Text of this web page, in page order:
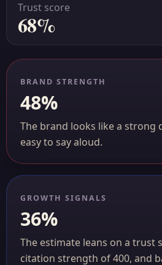
Trust score
68%
BRAND STRENGTH
48%
The brand looks like a strong
easy to say aloud.
GROWTH SIGNALS
36%
The estimate leans on a trust
citation strength of 400, and